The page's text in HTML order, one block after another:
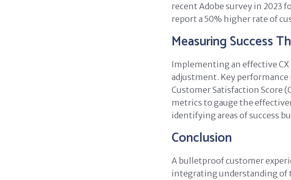
recent Adobe survey in 2023
report a 50% higher rate of
Measuring Success
Implementing an effective
adjustment. Key performance
Customer Satisfaction Score
metrics to gauge the
identifying areas of success
Conclusion
A bulletproof customer
integrating understanding of